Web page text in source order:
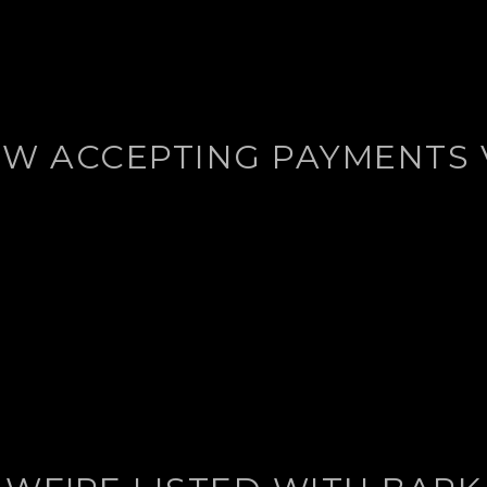
ACCEPTING PAYMENTS